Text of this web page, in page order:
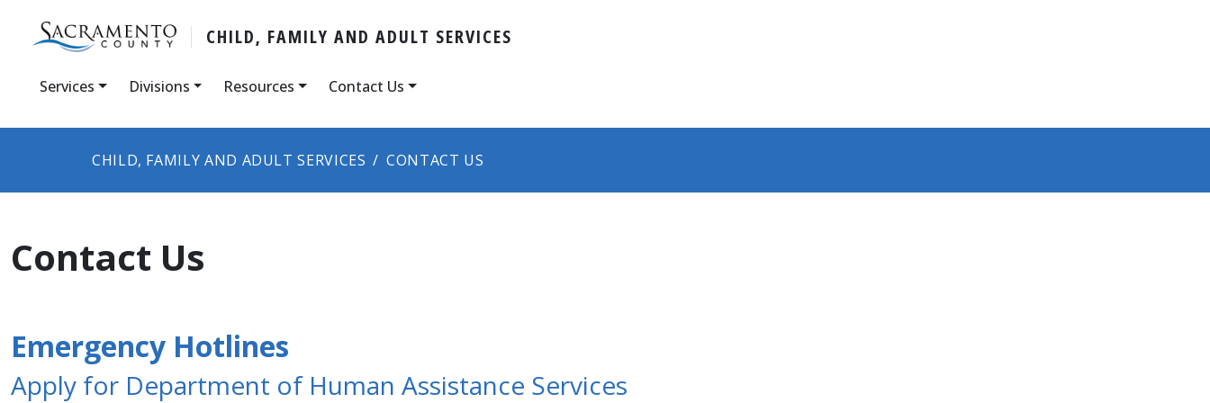
CHILD, FAMILY AND ADULT SERVICES
Services Divisions Resources Contact Us
CHILD, FAMILY AND ADULT SERVICES CONTACT US
Contact Us
Emergency Hotlines
Apply for Department of Human Assistance Services